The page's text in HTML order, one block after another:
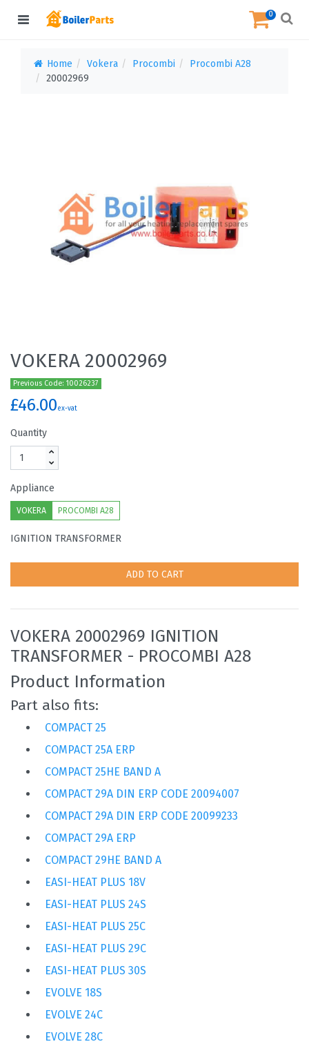
0
Home Vokera Procombi
Procombi A28
20002969
VOKERA 20002969
Previous Code: 10026237
£46.00ex-vat
Quantity
Appliance
VOKERA PROCOMBI A28
IGNITION TRANSFORMER
ADD TO CART
VOKERA 20002969 IGNITION
TRANSFORMER - PROCOMBI A28
Product Information
Part also fits:
COMPACT 25
COMPACT 25A ERP
COMPACT 25HE BAND A
COMPACT 29A DIN ERP CODE 20094007
COMPACT 29A DIN ERP CODE 20099233
COMPACT 29A ERP
COMPACT 29HE BAND A
EASI-HEAT PLUS 18V
EASI-HEAT PLUS 24S
EASI-HEAT PLUS 25C
EASI-HEAT PLUS 29C
EASI-HEAT PLUS 30S
EVOLVE 18S
EVOLVE 24C
EVOLVE 28C